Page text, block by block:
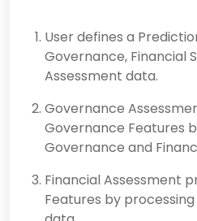
User defines a
Governance, Financial
Assessment data.
Governance
Governance Features
Governance and
Financial Assessment
Features by